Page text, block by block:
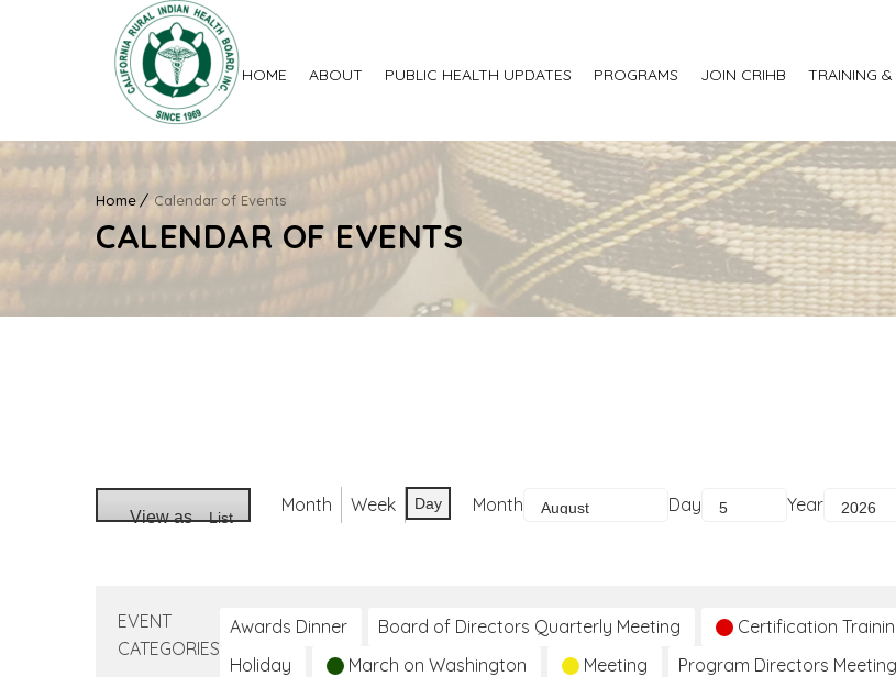
HOME ABOUT PUBLIC HEALTH UPDATES PROGRAMS JOIN CRIHB TRAINING &
Home Calendar of Events
CALENDAR OF EVENTS
View as List
Month Week Day Month Day Year
EVENT
CATEGORIES
Awards Dinner Board of Directors Quarterly Meeting Certification
Holiday
March on Washington Meeting Program Directors Meeting